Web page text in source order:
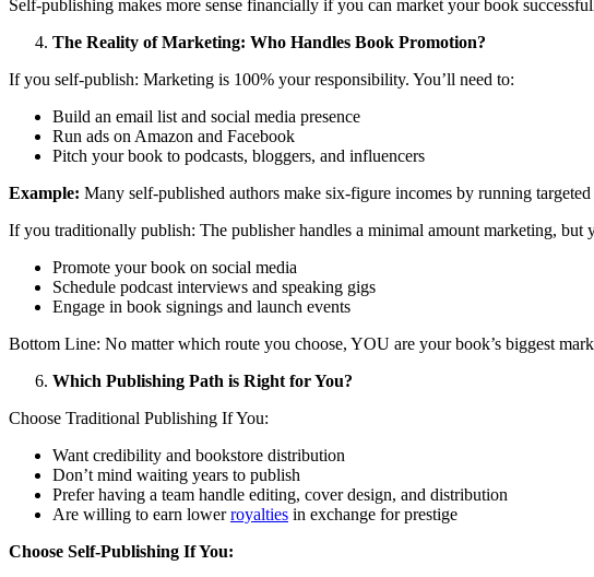
Self-publishing makes more sense financially if you can market your book
The Reality of Marketing: Who Handles Book Promotion?
If you self-publish: Marketing is 100% your responsibility. You’ll need to:
Build an email list and social media presence
Run ads on Amazon and Facebook
Pitch your book to podcasts, bloggers, and influencers
Example: Many self-published authors make six-figure incomes by running targeted
If you traditionally publish: The publisher handles a minimal amount marketing, but
Promote your book on social media
Schedule podcast interviews and speaking gigs
Engage in book signings and launch events
Bottom Line: No matter which route you choose, YOU are your book’s biggest
Which Publishing Path is Right for You?
Choose Traditional Publishing If You:
Want credibility and bookstore distribution
Don’t mind waiting years to publish
Prefer having a team handle editing, cover design, and distribution
Are willing to earn lowerroyalties in exchange for prestige
Choose Self-Publishing If You: